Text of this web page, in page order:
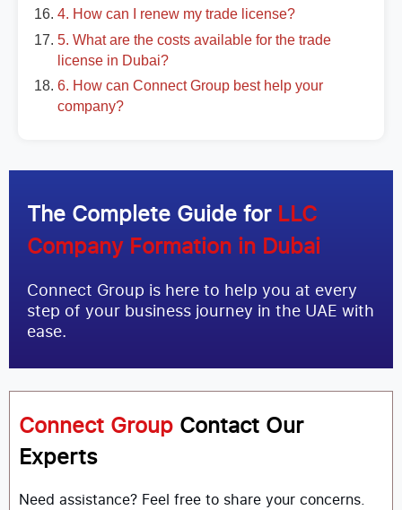
4. How can I renew my trade license?
5. What are the costs available for the trade
license in Dubai?
6. How can Connect Group best help your
company?
The Complete Guide for LLC
Company Formation in Dubai
Connect Group is here to help you at every
step of your business journey in the UAE with
ease.
Connect Group Contact Our
Experts
Need assistance? Feel free to share your concerns.